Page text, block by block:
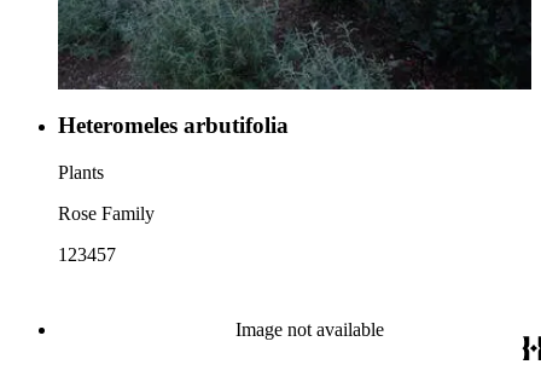
Heteromeles arbutifolia
Plants
Rose Family
123457
Image not available